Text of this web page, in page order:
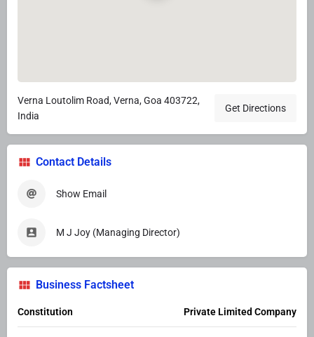
Verna Loutolim Road, Verna, Goa 403722,
India
Get Directions
Contact Details
Show Email
M J Joy (Managing Director)
Business Factsheet
Constitution Private Limited Company